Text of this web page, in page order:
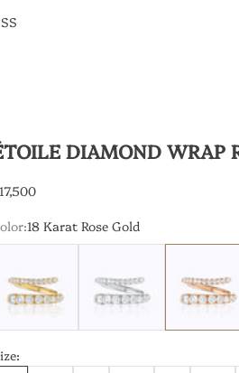
DIAMOND WRAP
price
18 Karat Rose Gold
18 Karat